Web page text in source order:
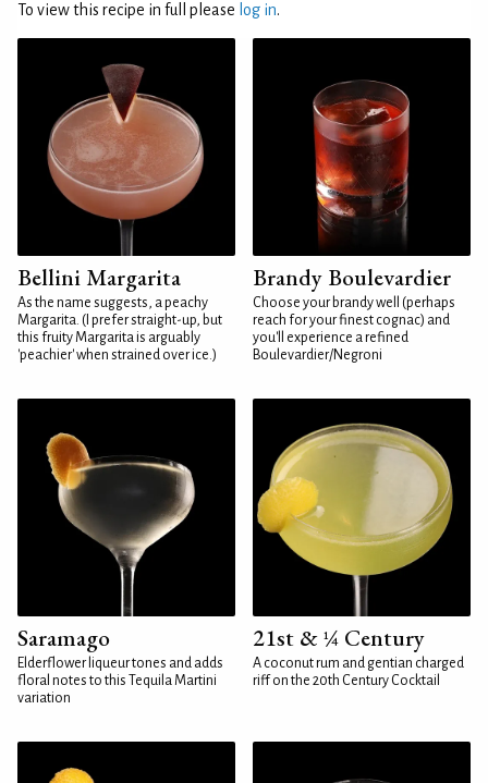
To view this recipe in full please log in.
Bellini Margarita
As the name suggests, a peachy
Margarita. (I prefer straight-up, but
this fruity Margarita is arguably
'peachier' when strained over ice.)
Brandy Boulevardier
Choose your brandy well (perhaps
reach for your finest cognac) and
you'll experience a refined
Boulevardier/Negroni
Saramago
Elderflower liqueur tones and adds
floral notes to this Tequila Martini
variation
21st & ¼ Century
A coconut rum and gentian charged
riff on the 20th Century Cocktail